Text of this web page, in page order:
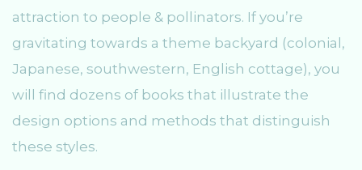
attraction to people & pollinators. If you’re
gravitating towards a theme backyard (colonial,
Japanese, southwestern, English cottage), you
will find dozens of books that illustrate the
design options and methods that distinguish
these styles.